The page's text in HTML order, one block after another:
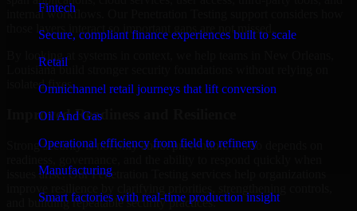
Fintech
Secure, compliant finance experiences built to scale
Retail
Omnichannel retail journeys that lift conversion
Oil And Gas
Operational efficiency from field to refinery
Manufacturing
Smart factories with real-time production insight
internal workflows. Our Penetration Testing support considers how
those layers interact so important gaps are not missed.
By looking at systems in context, we help teams in New Orleans,
Louisiana build stronger security foundations without relying on
isolated fixes.
Improved Readiness and Resilience
Strong security is not only about prevention. It also depends on
issues arise. Our Penetration Testing services help organizations
and building repeatable security practices.